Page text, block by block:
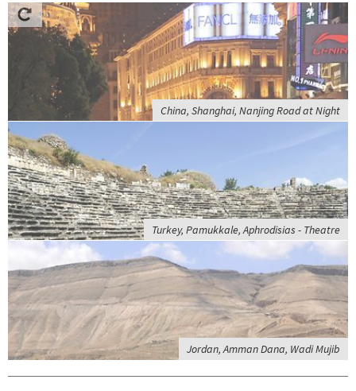
China, Shanghai, Nanjing Road at Night
Turkey, Pamukkale, Aphrodisias - Theatre
Jordan, Amman Dana, Wadi Mujib